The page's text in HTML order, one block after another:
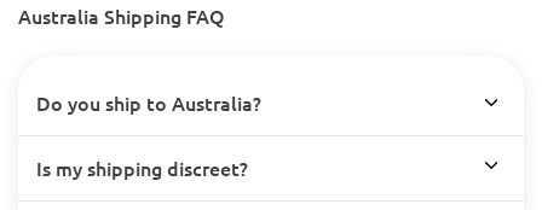
Australia Shipping FAQ
Do you ship to Australia?
Is my shipping discreet?